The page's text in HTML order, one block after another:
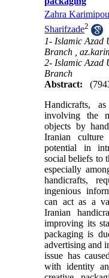
Zahra
Sharifzade2
1- Islamic Azad
Branch ,
2- Islamic Azad
Branch
Abstract:
Handicrafts,
involving the
objects by
Iranian
potential in
social beliefs to
especially
handicrafts,
ingenious
can act as a
Iranian
improving its
packaging is
advertising and
issue has
with identity